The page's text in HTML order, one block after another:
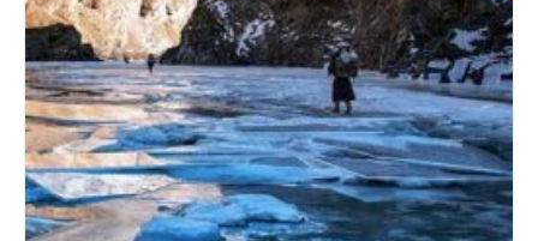
We all know about the Ladakh's high altitude and
unpredictable weather. So, it is essential to pack a mix of
warm clothing, including jackets, sweaters, thermals, and
sturdy footwear. That are suitable for trekking and
exploring rugged terrain.
Sunscreen, sunglasses, lip balm, and moisturizers are
essential for protecting your skin from the harsh mountain
Details